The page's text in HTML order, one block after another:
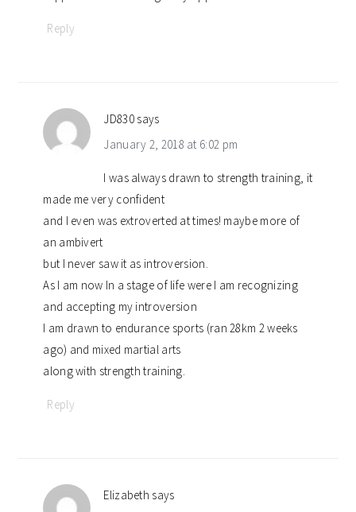
Reply
JD830 says
January 2, 2018 at 6:02 pm
I was always drawn to strength training, it
made me very confident
and I even was extroverted at times! maybe more of
an ambivert
but I never saw it as introversion.
As I am now In a stage of life were I am recognizing
and accepting my introversion
I am drawn to endurance sports (ran 28km 2 weeks
ago) and mixed martial arts
along with strength training.
Reply
Elizabeth says